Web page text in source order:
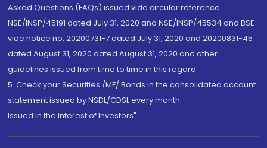
Asked Questions (FAQs) issued vide circular reference
NSE/INSP/45191 dated July 31, 2020 and NSE/INSP/45534 and BSE
vide notice no. 20200731-7 dated July 31, 2020 and 20200831-45
dated August 31, 2020 dated August 31, 2020 and other
guidelines issued from time to time in this regard
5. Check your Securities /MF/ Bonds in the consolidated account
statement issued by NSDL/CDSL every month.
Issued in the interest of Investors"